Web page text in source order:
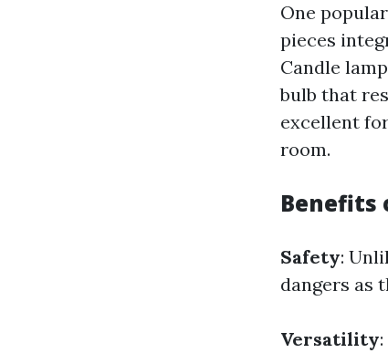
One
pieces
Candle
bulb that
excellent
room.
Benefits
Safety:
dangers as
Versatility